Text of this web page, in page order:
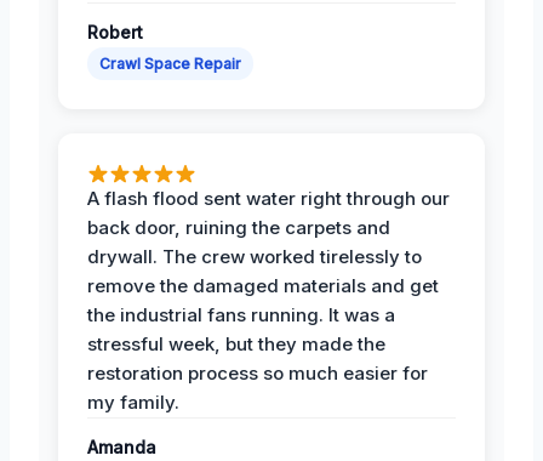
Robert
Crawl Space Repair
A flash flood sent water right through our
back door, ruining the carpets and
drywall. The crew worked tirelessly to
remove the damaged materials and get
the industrial fans running. It was a
stressful week, but they made the
restoration process so much easier for
my family.
Amanda